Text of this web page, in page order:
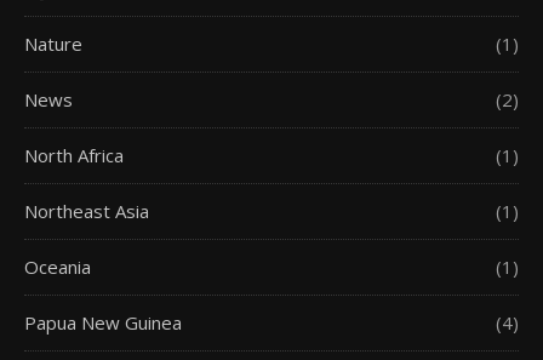
Nature (1)
News (2)
North Africa (1)
Northeast Asia (1)
Oceania (1)
Papua New Guinea (4)